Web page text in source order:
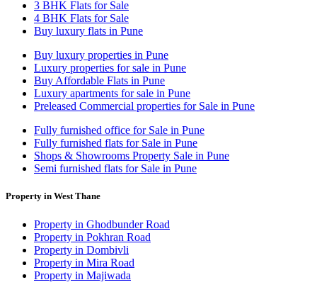
3 BHK Flats for Sale
4 BHK Flats for Sale
Buy luxury flats in Pune
Buy luxury properties in Pune
Luxury properties for sale in Pune
Buy Affordable Flats in Pune
Luxury apartments for sale in Pune
Preleased Commercial properties for Sale in Pune
Fully furnished office for Sale in Pune
Fully furnished flats for Sale in Pune
Shops & Showrooms Property Sale in Pune
Semi furnished flats for Sale in Pune
Property in West Thane
Property in Ghodbunder Road
Property in Pokhran Road
Property in Dombivli
Property in Mira Road
Property in Majiwada